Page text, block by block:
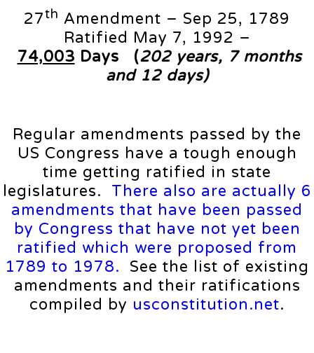
27th Amendment – Sep 25, 1789
Ratified May 7, 1992 –
74,003 Days (202 years, 7 months
and 12 days)
Regular amendments passed by the
US Congress have a tough enough
time getting ratified in state
legislatures. There also are actually 6
amendments that have been passed
by Congress that have not yet been
ratified which were proposed from
1789 to 1978. See the list of existing
amendments and their ratifications
compiled by usconstitution.net.